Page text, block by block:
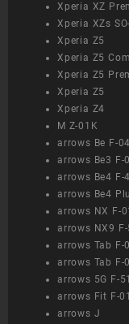
Xperia XZ
Xperia XZs
Xperia Z5
Xperia Z5
Xperia Z5
Xperia Z5
Xperia Z4
M Z-01K
arrows Be F-
arrows Be3 F-
arrows Be4 F-
arrows Be4
arrows NX F-
arrows NX9
arrows Tab F-
arrows Tab F-
arrows 5G F-
arrows Fit F-
arrows J